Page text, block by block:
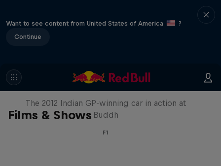
Want to see content from United States of America
?
Continue
Films & Shows
F1 Car Returns to India
The 2012 Indian GP-winning car in action at
Buddh
F1